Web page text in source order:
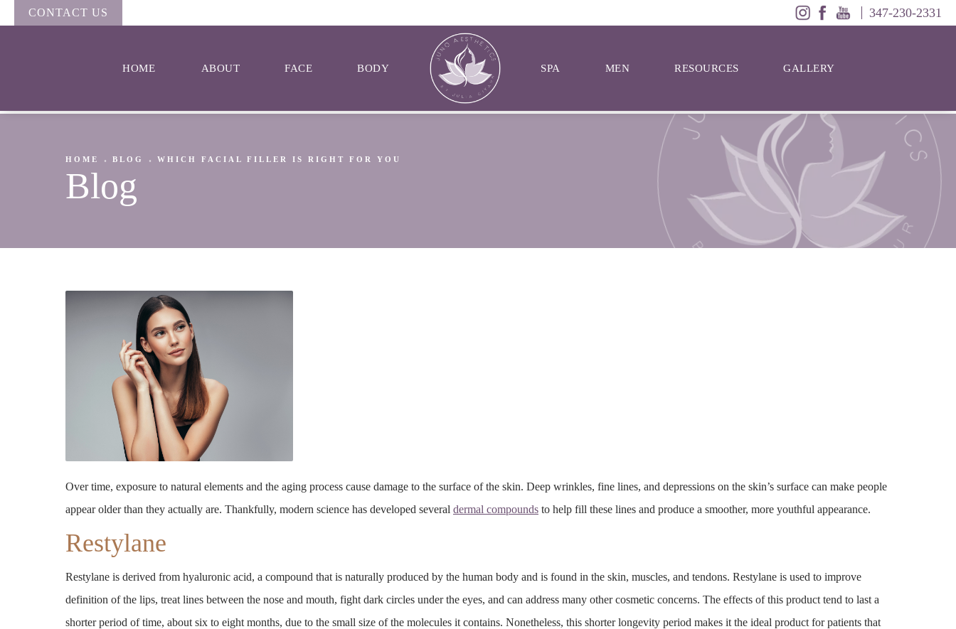
CONTACT US 347-230-2331
HOME ABOUT FACE BODY SPA MEN RESOURCES GALLERY
HOME BLOG WHICH FACIAL FILLER IS RIGHT FOR YOU
Blog
Over time, exposure to natural elements and the aging process cause damage to the surface of the skin. Deep wrinkles, fine lines, and depressions on the skin’s surface can make people
appear older than they actually are. Thankfully, modern science has developed several dermal compounds to help fill these lines and produce a smoother, more youthful appearance.
Restylane
Restylane is derived from hyaluronic acid, a compound that is naturally produced by the human body and is found in the skin, muscles, and tendons. Restylane is used to improve
definition of the lips, treat lines between the nose and mouth, fight dark circles under the eyes, and can address many other cosmetic concerns. The effects of this product tend to last a
shorter period of time, about six to eight months, due to the small size of the molecules it contains. Nonetheless, this shorter longevity period makes it the ideal product for patients that